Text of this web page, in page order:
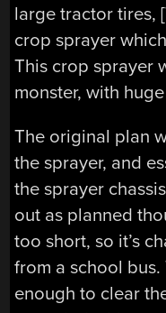
large tractor tires,
crop sprayer
This crop sprayer
monster, with
The original plan
the sprayer, and
the sprayer
out as planned
too short, so it’s
from a school bus.
enough to clear